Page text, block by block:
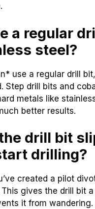
a regular
steel?
use a regular drill
Step drill bits and
metals like
better results.
drill bit
drilling?
created a pilot
gives the drill bit
it from wandering.